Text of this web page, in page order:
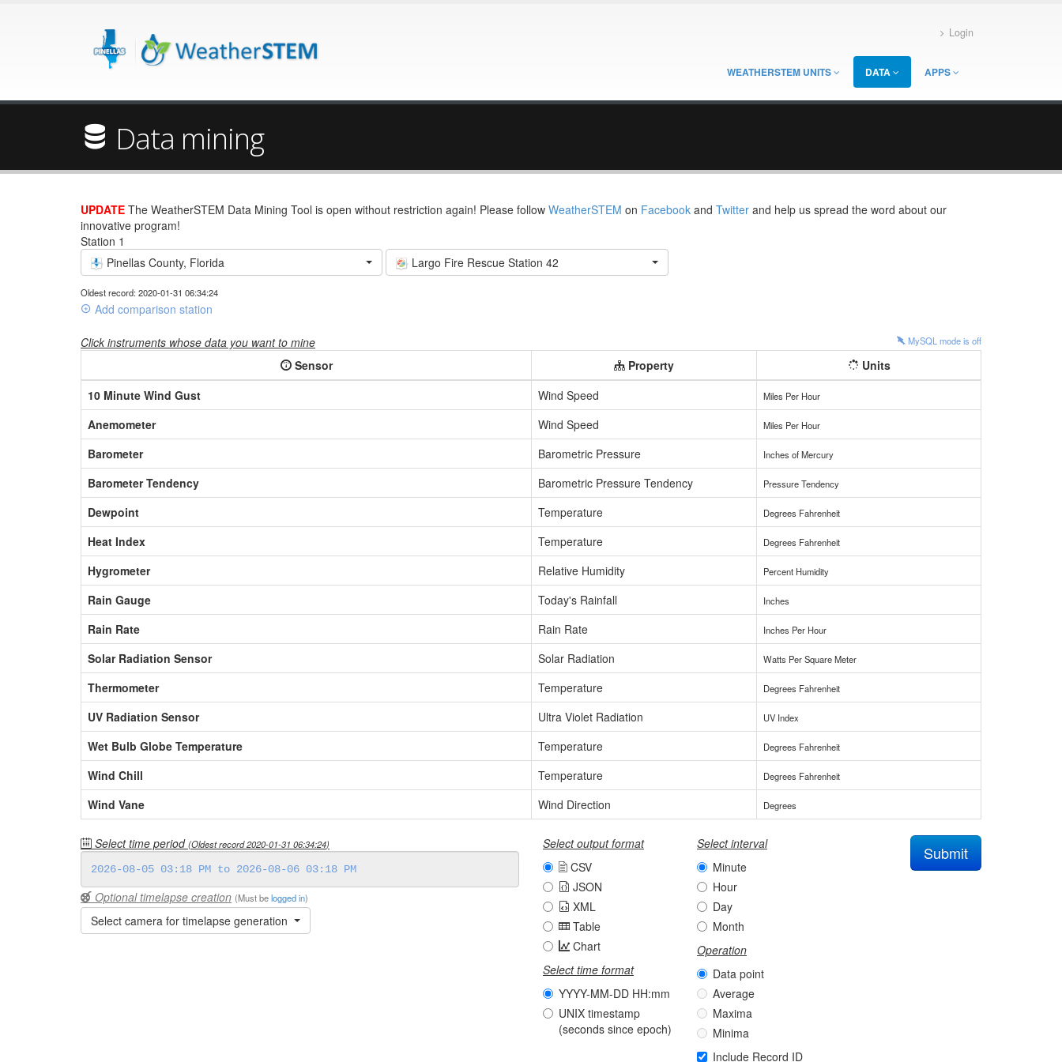
Login
WEATHERSTEM UNITS DATA APPS
Data mining
UPDATE The WeatherSTEM Data Mining Tool is open without restriction again! Please follow WeatherSTEM on Facebook and Twitter and help us spread the word about our
innovative program!
Station 1
Pinellas County, Florida
Largo Fire Rescue Station 42
Oldest record: 2020-01-31 06:34:24
Add comparison station
Click instruments whose data you want to mine MySQL mode is off
Sensor Property
Units
10 Minute Wind Gust
Wind Speed Miles Per Hour
Anemometer Wind Speed Miles Per Hour
Barometer Barometric Pressure Inches of Mercury
Barometer Tendency Barometric Pressure Tendency Pressure Tendency
Dewpoint Temperature Degrees Fahrenheit
Heat Index Temperature Degrees Fahrenheit
Hygrometer Relative Humidity Percent Humidity
Rain Gauge Today's Rainfall Inches
Rain Rate Rain Rate Inches Per Hour
Solar Radiation Sensor Solar Radiation Watts Per Square Meter
Thermometer Temperature Degrees Fahrenheit
UV Radiation Sensor Ultra Violet Radiation UV Index
Wet Bulb Globe Temperature Temperature Degrees Fahrenheit
Wind Chill Temperature Degrees Fahrenheit
Wind Vane Wind Direction Degrees
Select time period(Oldest record2020-01-31 06:34:24)
Optional timelapse creation (Must belogged in)
Select camera for timelapse generation
Select output format
CSV
JSON
XML
Table
Chart
Select time format
YYYY-MM-DD HH:mm
UNIX timestamp
(seconds since epoch)
Select interval
Minute
Hour
Day
Month
Operation
Data point
Average
Maxima
Minima
Include Record ID
Submit